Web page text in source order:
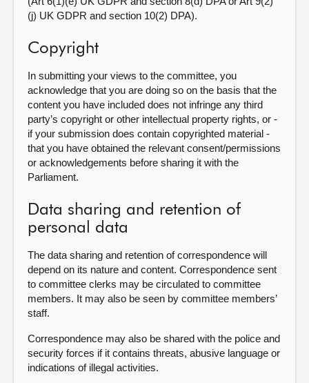
(j) UK GDPR and section 10(2) DPA).
Copyright
In submitting your views to the committee, you
acknowledge that you are doing so on the basis that the
content you have included does not infringe any third
party’s copyright or other intellectual property rights, or -
if your submission does contain copyrighted material -
that you have obtained the relevant consent/permissions
or acknowledgements before sharing it with the
Parliament.
Data sharing and retention of
personal data
The data sharing and retention of correspondence will
depend on its nature and content. Correspondence sent
to committee clerks may be circulated to committee
members. It may also be seen by committee members’
staff.
Correspondence may also be shared with the police and
security forces if it contains threats, abusive language or
indications of illegal activities.